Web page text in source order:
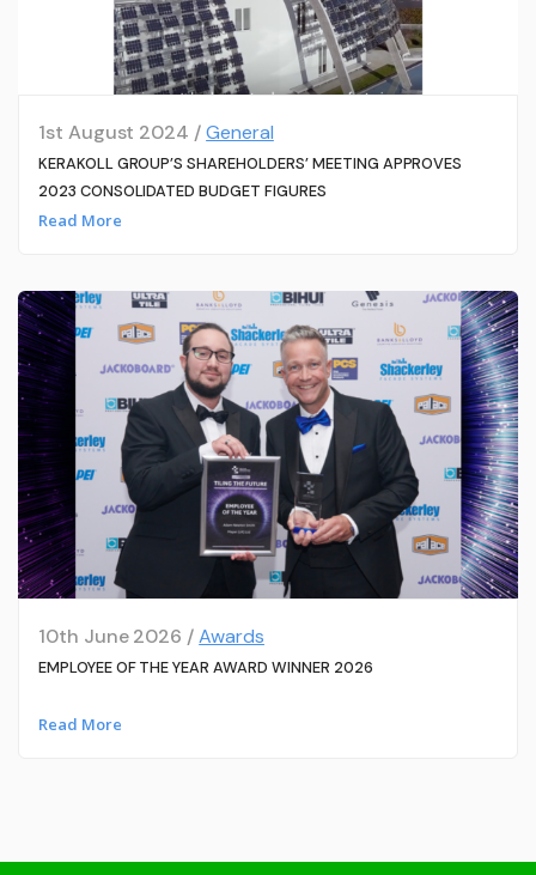
1st August 2024 /General
KERAKOLL GROUP’S SHAREHOLDERS’ MEETING APPROVES
2023 CONSOLIDATED BUDGET FIGURES
Read More
10th June 2026 /Awards
EMPLOYEE OF THE YEAR AWARD WINNER 2026
Read More